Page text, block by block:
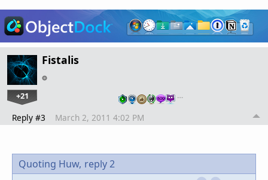
Fistalis
+21 …
Reply #3 March 2, 2011 4:02 PM
Quoting Huw, reply 2